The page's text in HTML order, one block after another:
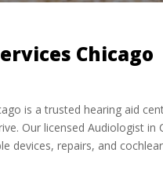
Chicago
is a trusted hearing aid
Our licensed Audiologist
devices, repairs, and